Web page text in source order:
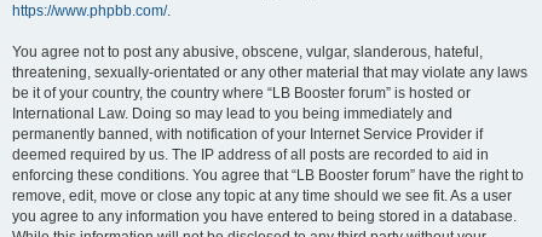
https://www.phpbb.com/.
You agree not to post any abusive, obscene, vulgar, slanderous, hateful,
threatening, sexually-orientated or any other material that may violate any laws
be it of your country, the country where “LB Booster forum” is hosted or
International Law. Doing so may lead to you being immediately and
permanently banned, with notification of your Internet Service Provider if
deemed required by us. The IP address of all posts are recorded to aid in
enforcing these conditions. You agree that “LB Booster forum” have the right to
remove, edit, move or close any topic at any time should we see fit. As a user
you agree to any information you have entered to being stored in a database.